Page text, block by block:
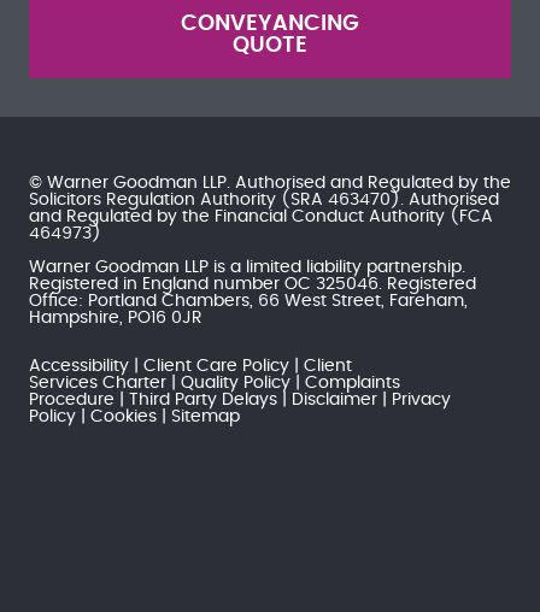
CONVEYANCING
QUOTE
© Warner Goodman LLP. Authorised and Regulated by the
Solicitors Regulation Authority (SRA 463470). Authorised
and Regulated by the Financial Conduct Authority (FCA
464973)
Warner Goodman LLP is a limited liability partnership.
Registered in England number OC 325046. Registered
Office: Portland Chambers, 66 West Street, Fareham,
Hampshire, PO16 0JR
Accessibility Client Care Policy
Client
Services Charter
Quality Policy
Complaints
Procedure
Third Party Delays Disclaimer
Privacy
Policy
Cookies Sitemap